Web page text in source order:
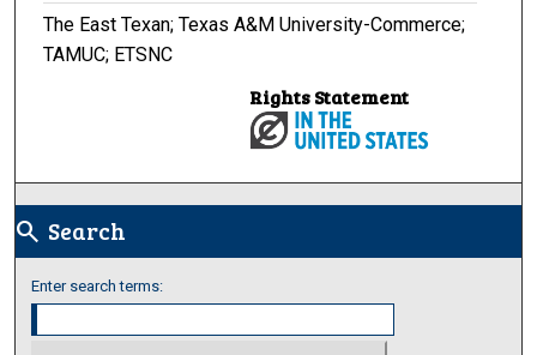
The East Texan; Texas A&M University-Commerce;
TAMUC; ETSNC
Rights Statement
search Search
Enter search terms: